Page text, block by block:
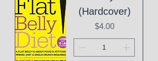
(Hardcover)
Price
$4.00